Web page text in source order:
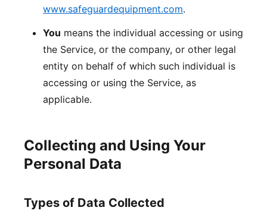
www.safeguardequipment.com.
You means the individual accessing or using
the Service, or the company, or other legal
entity on behalf of which such individual is
accessing or using the Service, as
applicable.
Collecting and Using Your
Personal Data
Types of Data Collected